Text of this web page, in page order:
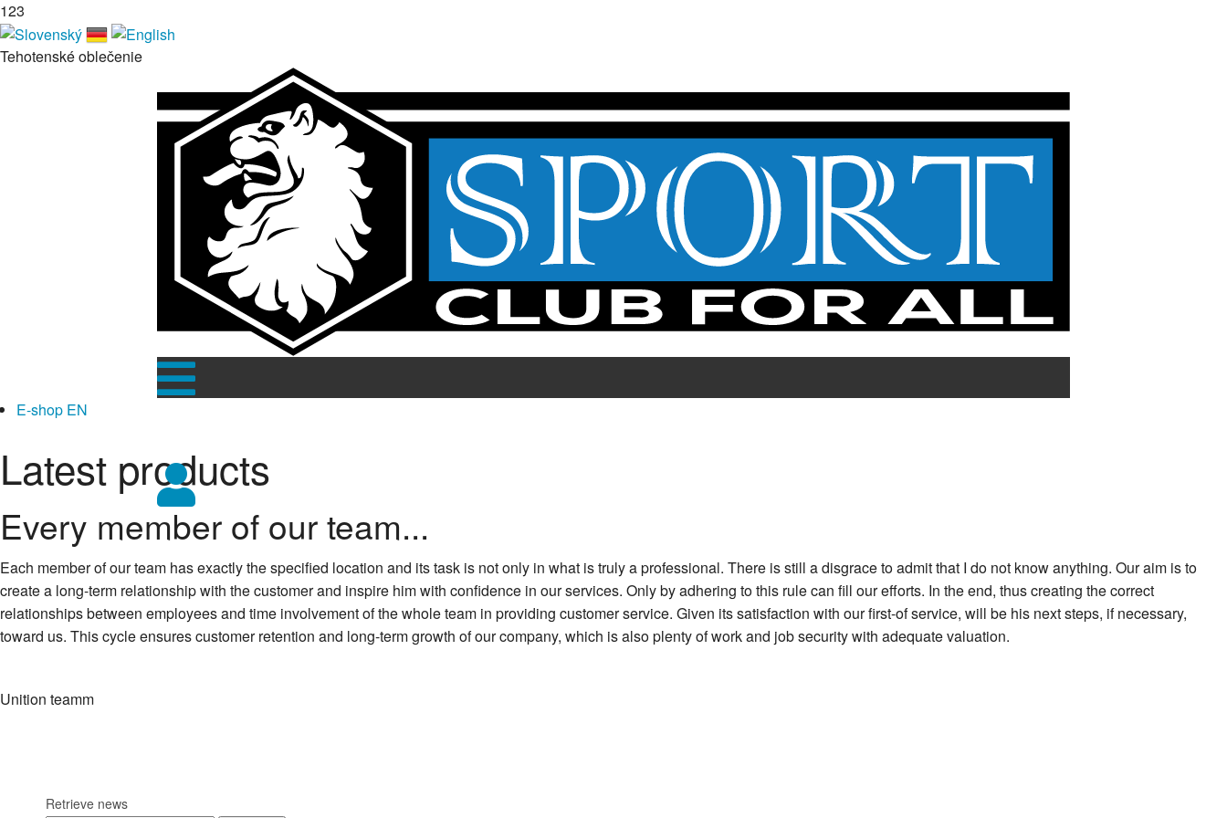
123
Tehotenské oblečenie
E-shop EN
Latest products
Every member of our team...
Each member of our team has exactly the specified location and its task is not only in what is truly a professional. There is still a disgrace to admit that I do not know anything. Our aim is to
create a long-term relationship with the customer and inspire him with confidence in our services. Only by adhering to this rule can fill our efforts. In the end, thus creating the correct
relationships between employees and time involvement of the whole team in providing customer service. Given its satisfaction with our first-of service, will be his next steps, if necessary,
toward us. This cycle ensures customer retention and long-term growth of our company, which is also plenty of work and job security with adequate valuation.
Unition teamm
Retrieve news